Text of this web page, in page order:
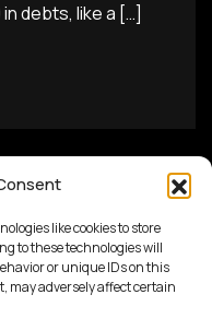
like cookies to store
to these technologies will
or unique IDs on this
may adversely affect certain
debts, like a […]